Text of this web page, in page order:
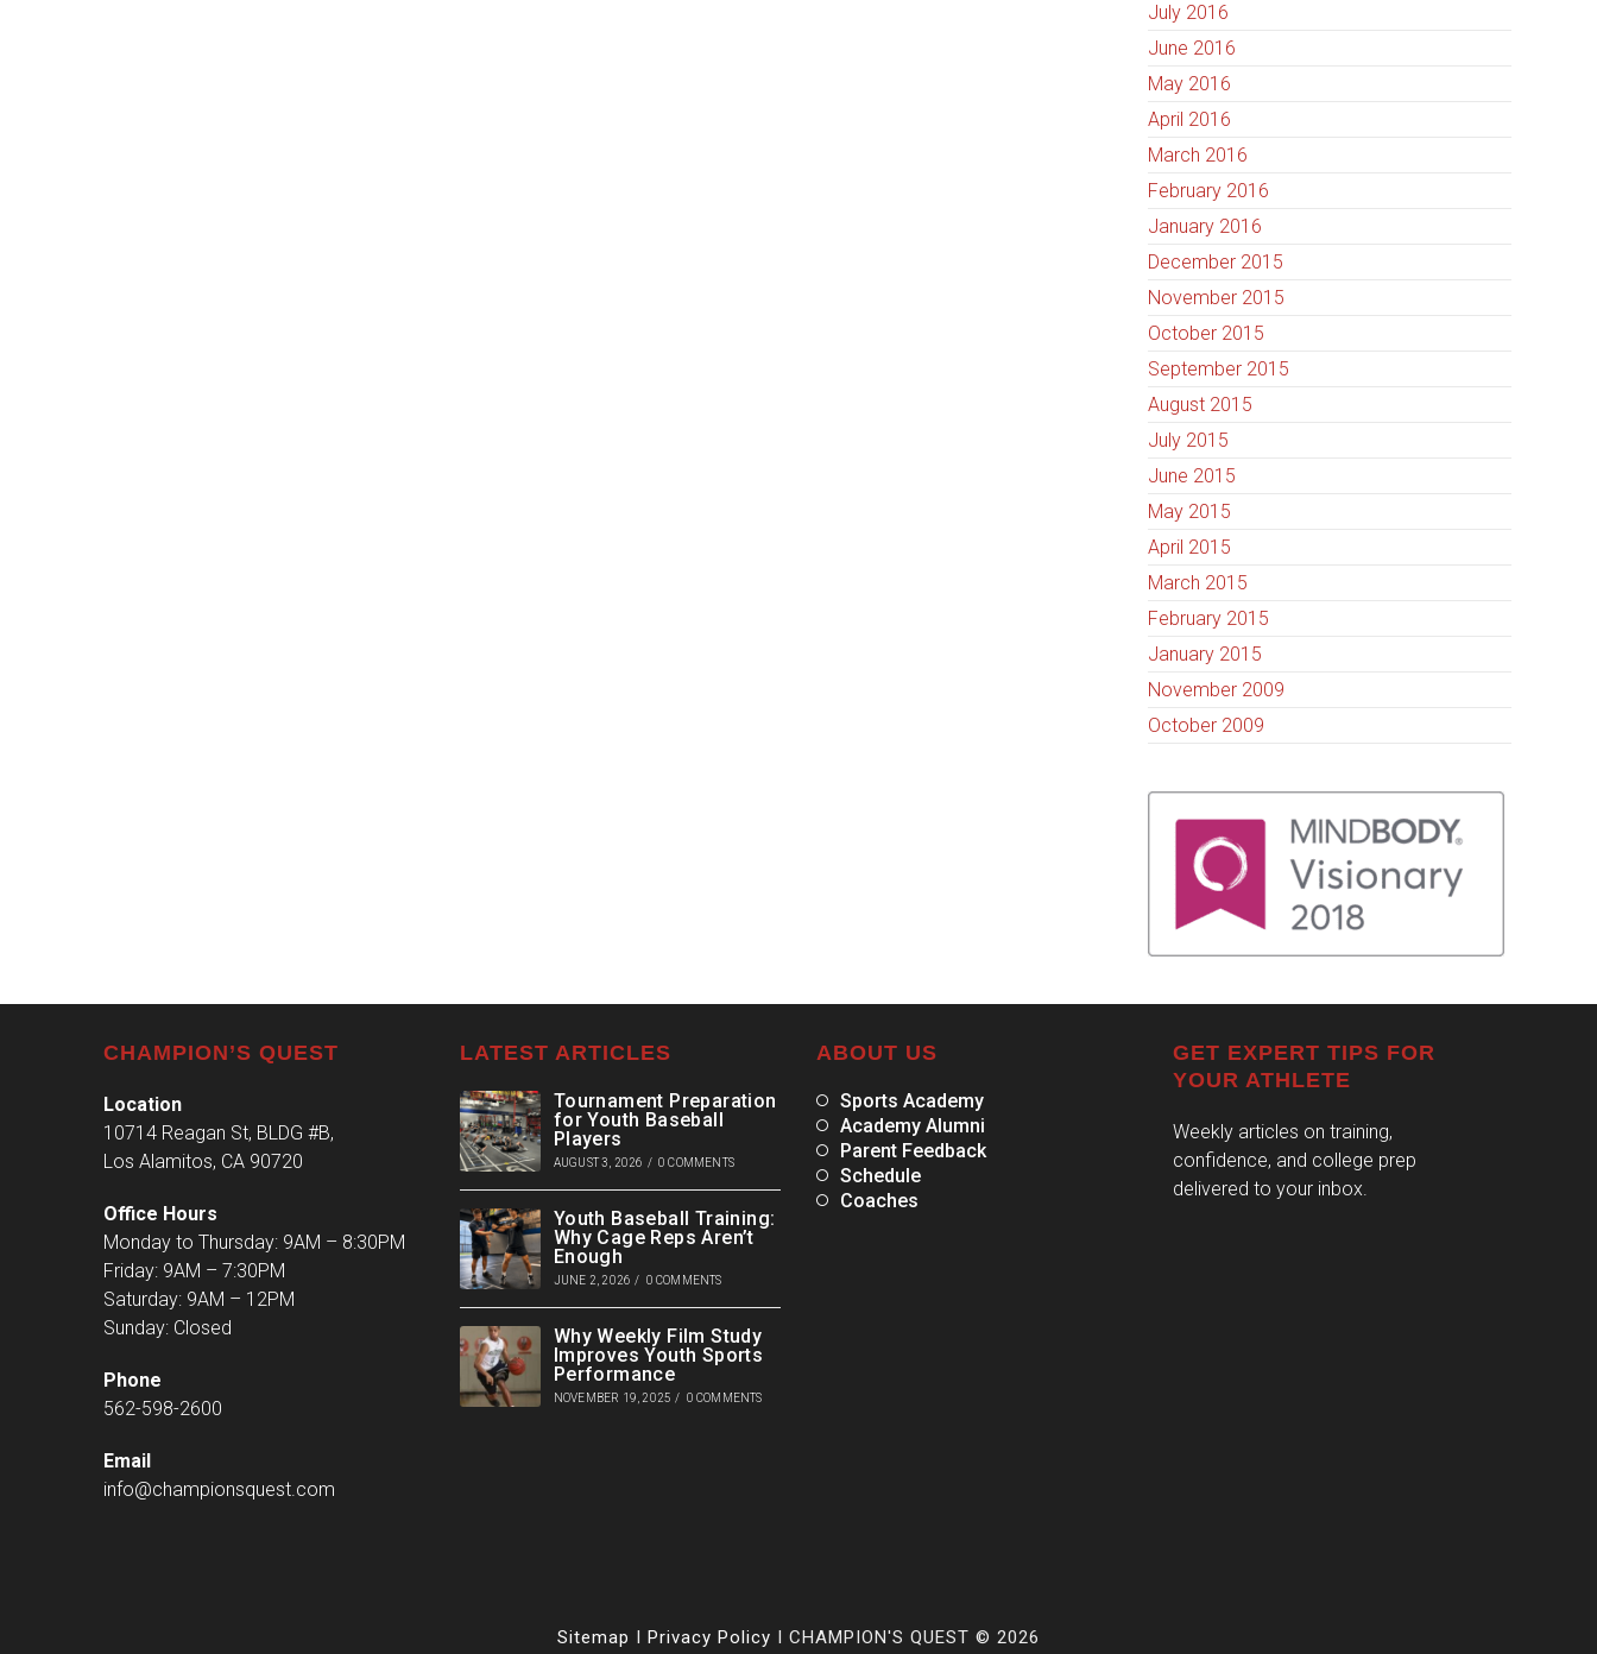
July 2016
June 2016
May 2016
April 2016
March 2016
February 2016
January 2016
December 2015
November 2015
October 2015
September 2015
August 2015
July 2015
June 2015
May 2015
April 2015
March 2015
February 2015
January 2015
November 2009
October 2009
CHAMPION’S QUEST
Location
10714 Reagan St, BLDG #B,
Los Alamitos, CA 90720
Office Hours
Monday to Thursday: 9AM – 8:30PM
Friday: 9AM – 7:30PM
Saturday: 9AM – 12PM
Sunday: Closed
Phone
562-598-2600
Email
info@championsquest.com
LATEST ARTICLES
Tournament Preparation
for Youth Baseball
Players
AUGUST 3, 2026 / 0 COMMENTS
Youth Baseball Training:
Why Cage Reps Aren’t
Enough
JUNE 2, 2026 / 0 COMMENTS
Why Weekly Film Study
Improves Youth Sports
Performance
NOVEMBER 19, 2025 / 0 COMMENTS
ABOUT US
Sports Academy
Academy Alumni
Parent Feedback
Schedule
Coaches
GET EXPERT TIPS FOR
YOUR ATHLETE
Weekly articles on training,
confidence, and college prep
delivered to your inbox.
Sitemap I Privacy Policy I CHAMPION'S QUEST © 2026